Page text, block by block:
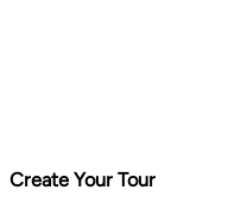
Create Your Tour